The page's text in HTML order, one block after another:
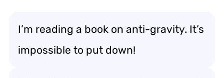
I’m reading a book on anti-gravity. It’s
impossible to put down!